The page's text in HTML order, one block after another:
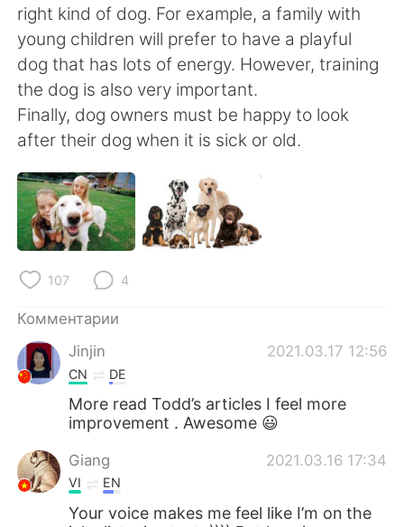
Indonesia Italiano
Türkçe Tiếng Việt
right kind of dog. For example, a family with
young children will prefer to have a playful
dog that has lots of energy. However, training
the dog is also very important.
Finally, dog owners must be happy to look
after their dog when it is sick or old.
107 4
Комментарии
Jinjin
2021.03.17 12:56
CN DE
More read Todd’s articles I feel more
improvement . Awesome 😃
Giang 2021.03.16 17:34
VI EN
Your voice makes me feel like I’m on the